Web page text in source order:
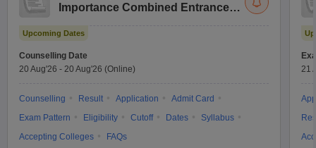
Importance Combined Entrance
Upcoming Dates
Counselling Date
20 Aug'26 - 20 Aug'26 (Online)
Counselling Result Application
Admit Card
Exam Pattern
Eligibility Cutoff Dates
Syllabus
Accepting Colleges
FAQs
21